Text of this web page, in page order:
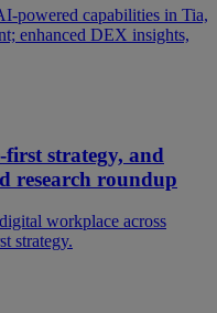
powered capabilities in Tia,
enhanced DEX insights,
strategy, and
research roundup
workplace across
strategy.